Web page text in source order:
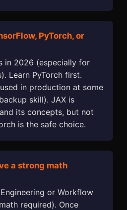
PyTorch, or
in 2026 (especially for
Learn PyTorch first.
in production at some
skill). JAX is
its concepts, but not
is the safe choice.
a strong math
or Workflow
required). Once